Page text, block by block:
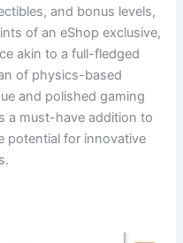
and bonus levels,
of an eShop exclusive,
akin to a full-fledged
of physics-based
and polished gaming
a must-have addition to
potential for innovative